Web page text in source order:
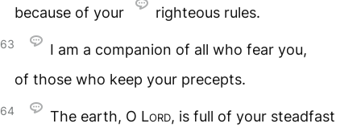
because of your righteous rules.
63
I am a companion of all who fear you,
of those who keep your precepts.
64 The earth, O Lord, is full of your steadfast